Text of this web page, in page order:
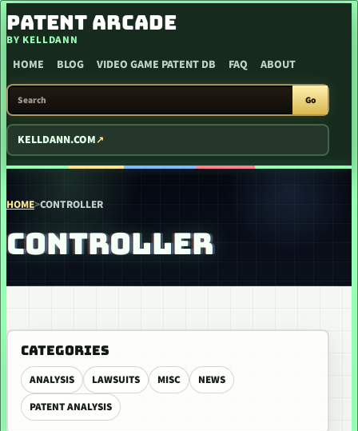
SKIP TO CONTENT
PATENT ARCADE
BY KELLDANN
HOME BLOG VIDEO GAME PATENT DB FAQ ABOUT
SEARCH PATENT ARCADE
Go
KELLDANN.COM
HOME>CONTROLLER
CONTROLLER
CATEGORIES
ANALYSIS LAWSUITS MISC
NEWS
PATENT ANALYSIS